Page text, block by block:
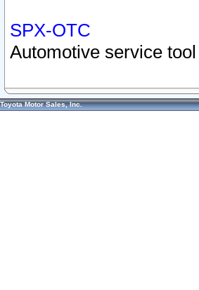
SPX-OTC
Automotive service
Toyota Motor Sales, Inc.